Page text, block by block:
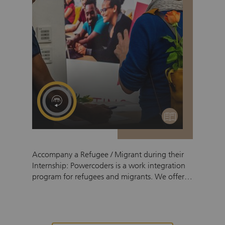
education
Accompany a Refugee / Migrant during their
Internship: Powercoders is a work integration
program for refugees and migrants. We offer a
making their internship a success, all of them